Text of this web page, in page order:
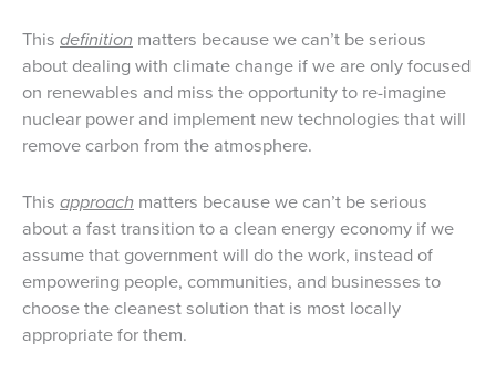
This definition matters because we can’t be serious
about dealing with climate change if we are only focused
on renewables and miss the opportunity to re-imagine
nuclear power and implement new technologies that will
remove carbon from the atmosphere.
This approach matters because we can’t be serious
about a fast transition to a clean energy economy if we
assume that government will do the work, instead of
empowering people, communities, and businesses to
choose the cleanest solution that is most locally
appropriate for them.